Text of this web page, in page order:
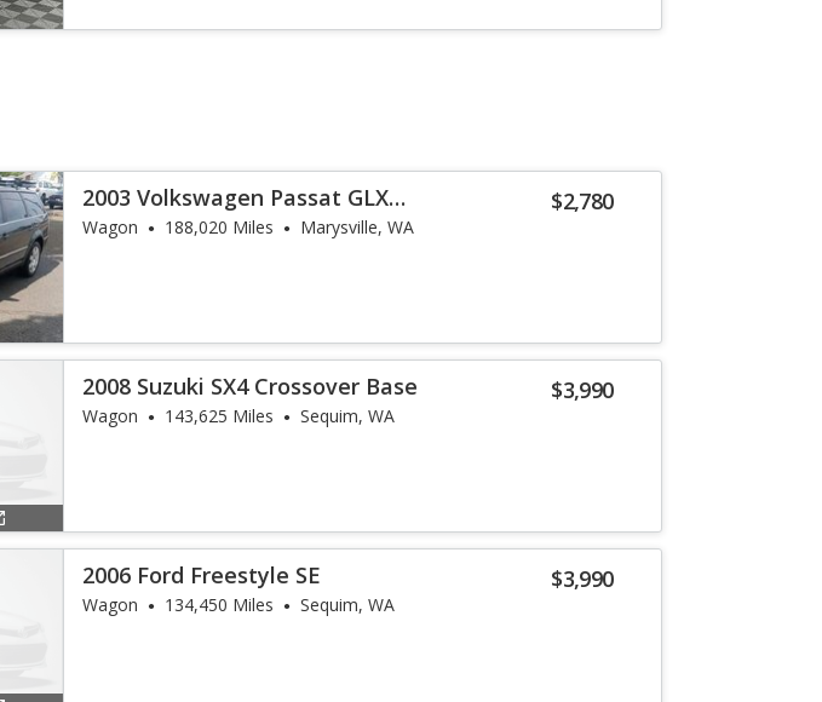
$2,780
2003 Volkswagen Passat GLX
4Motion
Wagon 188,020 Miles Marysville, WA
$3,990
2008 Suzuki SX4 Crossover Base
Wagon 143,625 Miles Sequim, WA
$3,990
2006 Ford Freestyle SE
Wagon 134,450 Miles Sequim, WA